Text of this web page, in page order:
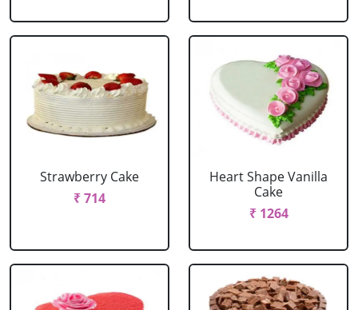
Strawberry Cake
₹ 714
Heart Shape Vanilla
Cake
₹ 1264